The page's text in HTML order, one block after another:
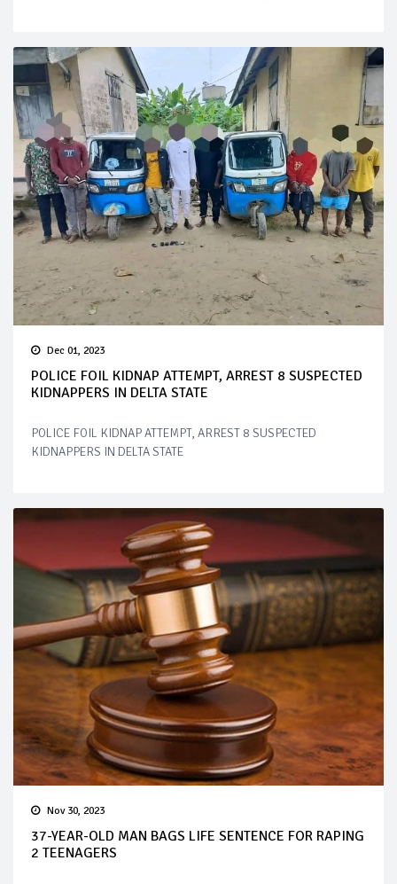
Dec 01, 2023
POLICE FOIL KIDNAP ATTEMPT, ARREST 8 SUSPECTED
KIDNAPPERS IN DELTA STATE
POLICE FOIL KIDNAP ATTEMPT, ARREST 8 SUSPECTED
KIDNAPPERS IN DELTA STATE
Nov 30, 2023
37-YEAR-OLD MAN BAGS LIFE SENTENCE FOR RAPING
2 TEENAGERS